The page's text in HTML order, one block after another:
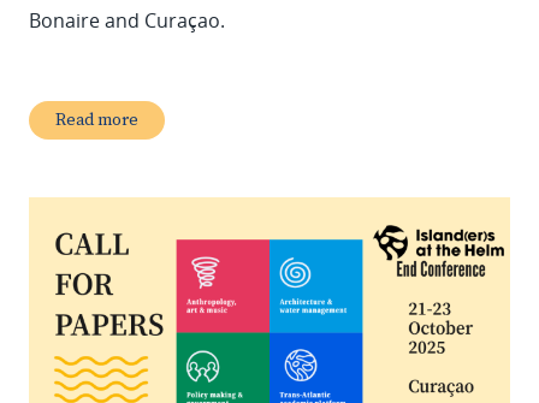
Bonaire and Curaçao.
Read more